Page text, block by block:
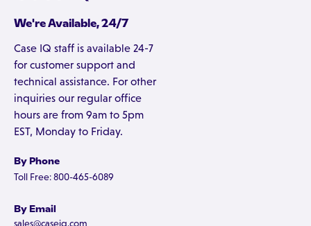
We're Available, 24/7
Case IQ staff is available 24-7
for customer support and
technical assistance. For other
inquiries our regular office
hours are from 9am to 5pm
EST, Monday to Friday.
By Phone
Toll Free: 800-465-6089
By Email
sales@caseiq.com